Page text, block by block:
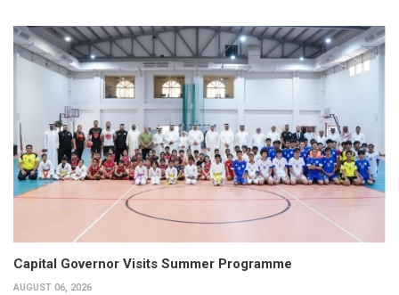
Capital Governor Visits Summer Programme
AUGUST 06, 2026